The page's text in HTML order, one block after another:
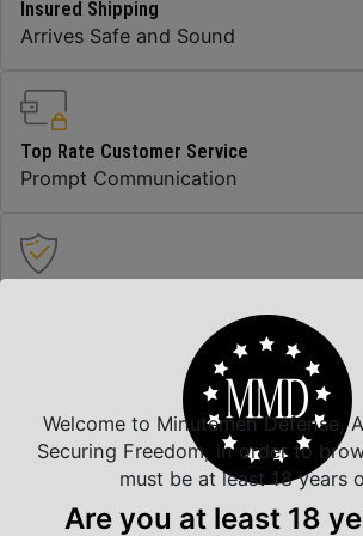
Insured Shipping
Arrives Safe and Sound
Top Rate Customer Service
Prompt Communication
Trusted SSL Protection
Amazing Selection
We carry all top brands
Welcome to Minutemen Defense,
Securing Freedom, in order to
must be at least 18 years
Are you at least 18